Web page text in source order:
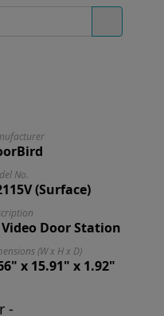
No.
(Surface)
Door Station
(W x H x D)
x 15.91" x 1.92"
-